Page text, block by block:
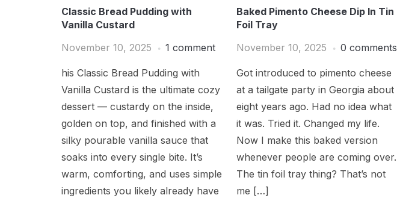
Classic Bread Pudding with
Vanilla Custard
November 10, 2025
1 comment
his Classic Bread Pudding with
Vanilla Custard is the ultimate cozy
dessert — custardy on the inside,
golden on top, and finished with a
silky pourable vanilla sauce that
soaks into every single bite. It’s
warm, comforting, and uses simple
ingredients you likely already have
Baked Pimento Cheese Dip In Tin
Foil Tray
November 10, 2025
0 comments
Got introduced to pimento cheese
at a tailgate party in Georgia about
eight years ago. Had no idea what
it was. Tried it. Changed my life.
Now I make this baked version
whenever people are coming over.
The tin foil tray thing? That’s not
me […]